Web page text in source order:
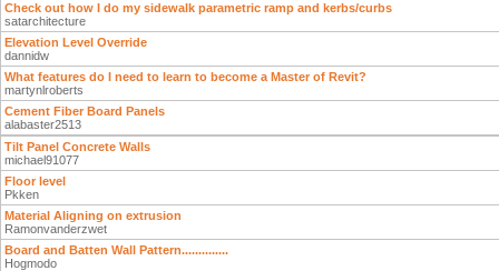
Check out how I do my sidewalk parametric ramp and kerbs/curbs
satarchitecture
Elevation Level Override
dannidw
What features do I need to learn to become a Master of Revit?
martynlroberts
Cement Fiber Board Panels
alabaster2513
Tilt Panel Concrete Walls
michael91077
Floor level
Pkken
Material Aligning on extrusion
Ramonvanderzwet
Board and Batten Wall Pattern..............
Hogmodo